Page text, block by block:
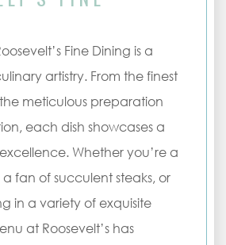
Fine Dining is a
artistry. From the finest
meticulous preparation
each dish showcases a
Whether you’re a
fan of succulent steaks, or
in a variety of exquisite
at Roosevelt’s has